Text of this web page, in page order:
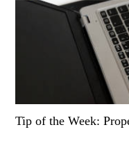
Tip of the Week: